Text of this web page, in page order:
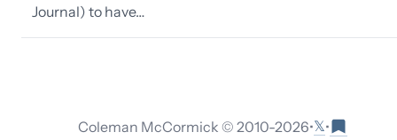
Journal) to have…
Coleman McCormick © 2010-2026•𝕏•